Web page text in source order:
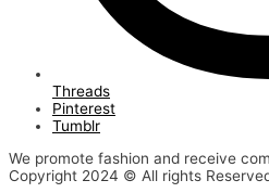
Threads
Pinterest
Tumblr
We promote fashion and receive
Copyright 2024 © All rights